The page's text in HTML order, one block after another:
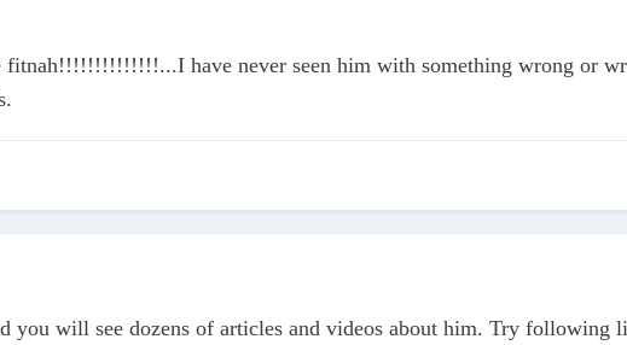
fitnah!!!!!!!!!!!!!!...I have never seen him with something wrong or
you will see dozens of articles and videos about him. Try following